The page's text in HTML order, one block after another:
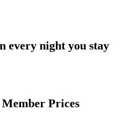
every night you stay
Prices